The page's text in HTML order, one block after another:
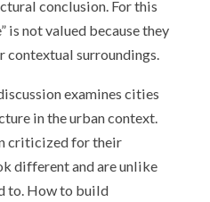
conclusion. For this
is not valued because they
contextual surroundings.
examines cities
in the urban context.
criticized for their
different and are unlike
to. How to build